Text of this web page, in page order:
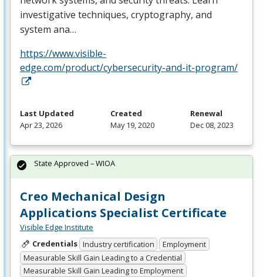
investigative techniques, cryptography, and
system ana…
https://www.visible-
edge.com/product/cybersecurity-and-it-program/
Last Updated
Apr 23, 2026
Created
May 19, 2020
Renewal
Dec 08, 2023
Creo Mechanical Design
Applications Specialist Certificate
Visible Edge Institute
Credentials Industry certification
Employment
Measurable Skill Gain Leading to a Credential
Measurable Skill Gain Leading to Employment
State Approved – WIOA